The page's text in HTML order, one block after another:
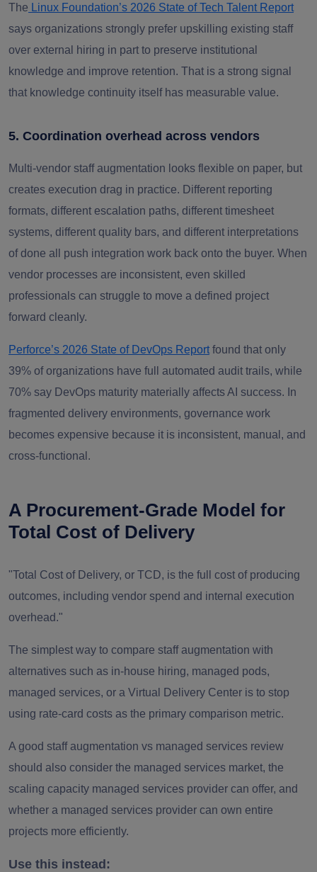
The Linux Foundation’s 2026 State of Tech Talent Report
says organizations strongly prefer upskilling existing staff
over external hiring in part to preserve institutional
knowledge and improve retention. That is a strong signal
that knowledge continuity itself has measurable value.
5. Coordination overhead across vendors
Multi-vendor staff augmentation looks flexible on paper, but
creates execution drag in practice. Different reporting
formats, different escalation paths, different timesheet
systems, different quality bars, and different interpretations
of done all push integration work back onto the buyer. When
vendor processes are inconsistent, even skilled
professionals can struggle to move a defined project
forward cleanly.
Perforce’s 2026 State of DevOps Report found that only
39% of organizations have full automated audit trails, while
70% say DevOps maturity materially affects AI success. In
fragmented delivery environments, governance work
becomes expensive because it is inconsistent, manual, and
cross-functional.
A Procurement-Grade Model for
Total Cost of Delivery
"Total Cost of Delivery, or TCD, is the full cost of producing
outcomes, including vendor spend and internal execution
overhead."
The simplest way to compare staff augmentation with
alternatives such as in-house hiring, managed pods,
managed services, or a Virtual Delivery Center is to stop
using rate-card costs as the primary comparison metric.
A good staff augmentation vs managed services review
should also consider the managed services market, the
scaling capacity managed services provider can offer, and
whether a managed services provider can own entire
projects more efficiently.
Use this instead: